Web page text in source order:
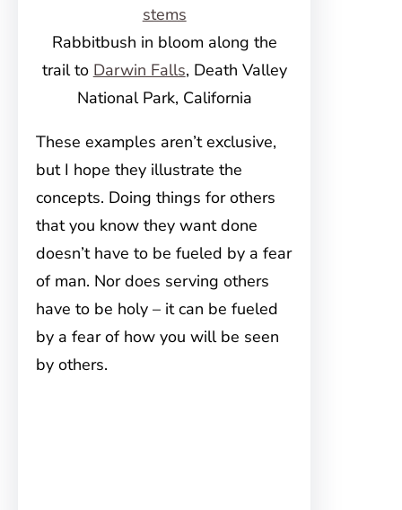
Rabbitbush in bloom along the
trail to Darwin Falls, Death Valley
National Park, California
These examples aren’t exclusive,
but I hope they illustrate the
concepts. Doing things for others
that you know they want done
doesn’t have to be fueled by a fear
of man. Nor does serving others
have to be holy – it can be fueled
by a fear of how you will be seen
by others.